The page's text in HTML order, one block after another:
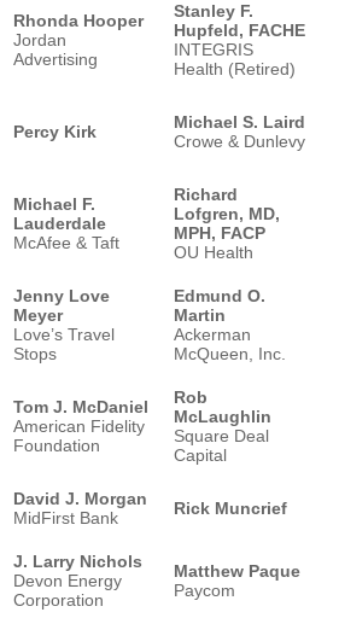
Rhonda Hooper
Jordan
Advertising
Stanley F.
Hupfeld, FACHE
INTEGRIS
Health (Retired)
Percy Kirk
Michael S. Laird
Crowe & Dunlevy
Michael F.
Lauderdale
McAfee & Taft
Richard
Lofgren, MD,
MPH, FACP
OU Health
Jenny Love
Meyer
Love’s Travel
Stops
Edmund O.
Martin
Ackerman
McQueen, Inc.
Tom J. McDaniel
American Fidelity
Foundation
Rob
McLaughlin
Square Deal
Capital
David J. Morgan
MidFirst Bank
Rick Muncrief
J. Larry Nichols
Devon Energy
Corporation
Matthew Paque
Paycom